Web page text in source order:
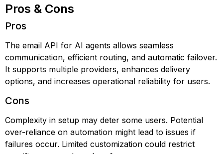
Pros & Cons
Pros
The email API for AI agents allows seamless
communication, efficient routing, and automatic failover.
It supports multiple providers, enhances delivery
options, and increases operational reliability for users.
Cons
Complexity in setup may deter some users. Potential
over-reliance on automation might lead to issues if
failures occur. Limited customization could restrict